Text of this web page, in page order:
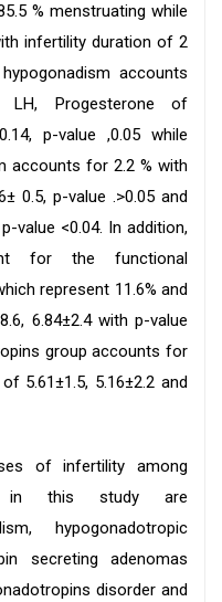
% menstruating while
infertility duration of 2
accounts
Progesterone of
p-value ,0.05 while
accounts for 2.2 % with
0.5, p-value .>0.05 and
value <0.04. In addition,
for the functional
represent 11.6% and
6.84±2.4 with p-value
group accounts for
5.61±1.5, 5.16±2.2 and
of infertility among
in this study are
hypogonadotropic
secreting adenomas
disorder and